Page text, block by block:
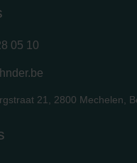
05 10
21, 2800 Mechelen,